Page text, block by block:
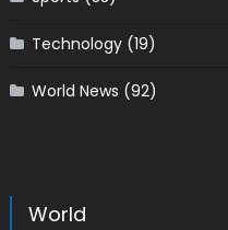
Technology(19)
World News (92)
World